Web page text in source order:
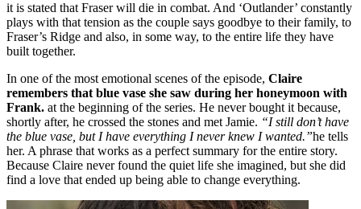
it is stated that Fraser will die in combat. And ‘Outlander’ constantly
plays with that tension as the couple says goodbye to their family, to
Fraser’s Ridge and also, in some way, to the entire life they have
built together.
In one of the most emotional scenes of the episode, Claire
remembers that blue vase she saw during her honeymoon with
Frank. at the beginning of the series. He never bought it because,
shortly after, he crossed the stones and met Jamie. “I still don’t have
the blue vase, but I have everything I never knew I wanted.”he tells
her. A phrase that works as a perfect summary for the entire story.
Because Claire never found the quiet life she imagined, but she did
find a love that ended up being able to change everything.